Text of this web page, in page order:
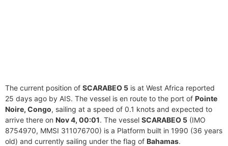
The current position of SCARABEO 5 is at West Africa reported
25 days ago by AIS. The vessel is en route to the port of Pointe
Noire, Congo, sailing at a speed of 0.1 knots and expected to
arrive there on Nov 4, 00:01. The vessel SCARABEO 5 (IMO
8754970, MMSI 311076700) is a Platform built in 1990 (36 years
old) and currently sailing under the flag of Bahamas.